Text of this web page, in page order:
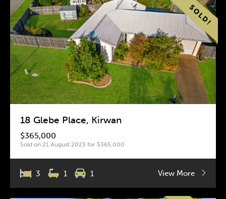
18 Glebe Place, Kirwan
$365,000
Sold on 21 August 2023 for $365,000
3 1 1 View More